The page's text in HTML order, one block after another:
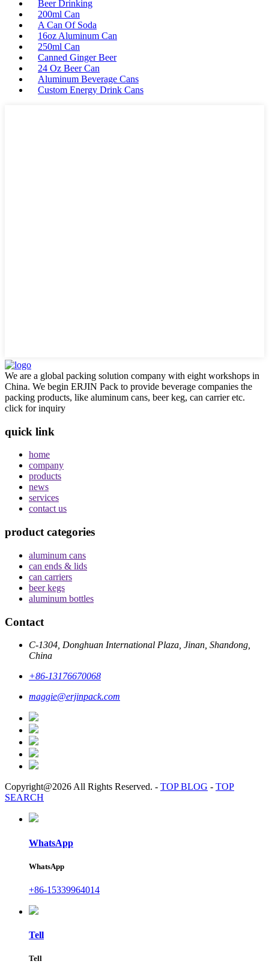
Beer Drinking
200ml Can
A Can Of Soda
16oz Aluminum Can
250ml Can
Canned Ginger Beer
24 Oz Beer Can
Aluminum Beverage Cans
Custom Energy Drink Cans
We are a global packing solution company with eight workshops in
China. We begin ERJIN Pack to provide beverage companies the
packing products, like aluminum cans, beer keg, can carrier etc.
click for inquiry
quick link
home
company
products
news
services
contact us
product categories
aluminum cans
can ends & lids
can carriers
beer kegs
aluminum bottles
Contact
C-1304, Donghuan International Plaza, Jinan, Shandong,
China
+86-13176670068
maggie@erjinpack.com
Copyright@2026 All Rights Reserved. - TOP BLOG - TOP
SEARCH
WhatsApp
WhatsApp
+86-15339964014
Tell
Tell